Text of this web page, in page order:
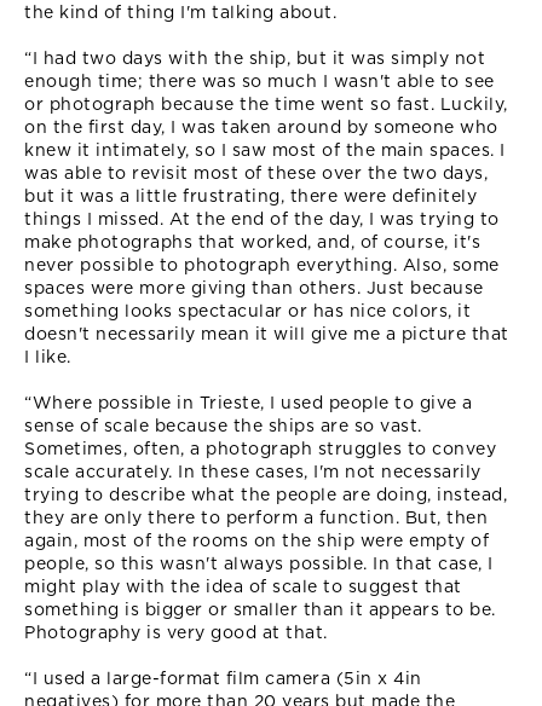
the kind of thing I'm talking about.
“I had two days with the ship, but it was simply not
enough time; there was so much I wasn't able to see
or photograph because the time went so fast. Luckily,
on the first day, I was taken around by someone who
knew it intimately, so I saw most of the main spaces. I
was able to revisit most of these over the two days,
but it was a little frustrating, there were definitely
things I missed. At the end of the day, I was trying to
make photographs that worked, and, of course, it's
never possible to photograph everything. Also, some
spaces were more giving than others. Just because
something looks spectacular or has nice colors, it
doesn't necessarily mean it will give me a picture that
I like.
“Where possible in Trieste, I used people to give a
sense of scale because the ships are so vast.
Sometimes, often, a photograph struggles to convey
scale accurately. In these cases, I'm not necessarily
trying to describe what the people are doing, instead,
they are only there to perform a function. But, then
again, most of the rooms on the ship were empty of
people, so this wasn't always possible. In that case, I
might play with the idea of scale to suggest that
something is bigger or smaller than it appears to be.
Photography is very good at that.
“I used a large-format film camera (5in x 4in
negatives) for more than 20 years but made the